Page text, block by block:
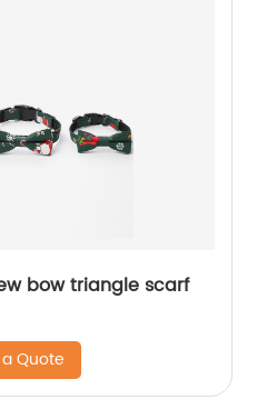
bow triangle scarf
Quote